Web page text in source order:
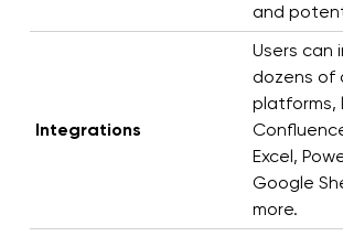
and
Integrations
Users can
dozens of
platforms,
Excel,
Google
more.